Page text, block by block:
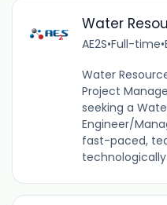
Water
AE2S•Full-time•
Water
Project
seeking a
Engineer/
fast-paced,